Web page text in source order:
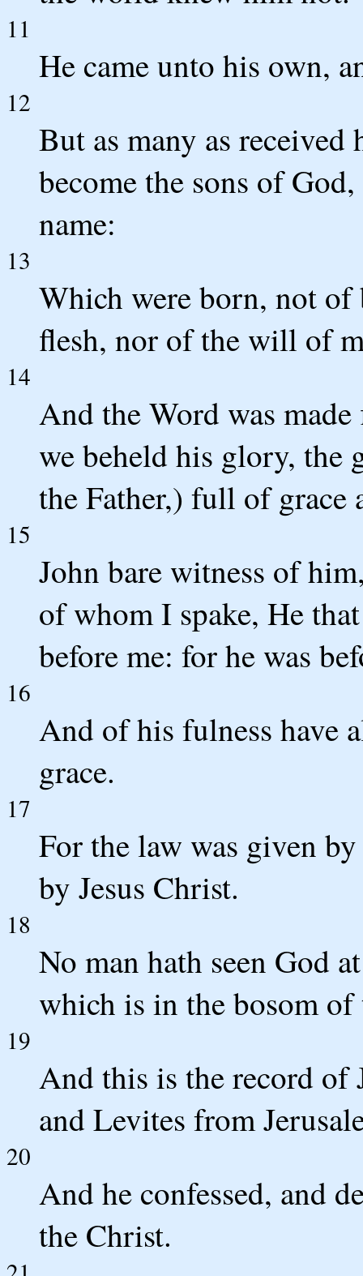
11
He came unto his own,
12
But as many as
become the sons of
name:
13
Which were born, not
flesh, nor of the will of
14
And the Word was
we beheld his glory, the
the Father,) full of grace
15
John bare witness of
of whom I spake, He
before me: for he was
16
And of his fulness have
grace.
17
For the law was given
by Jesus Christ.
18
No man hath seen God
which is in the bosom of
19
And this is the record of
and Levites from
20
And he confessed, and
the Christ.